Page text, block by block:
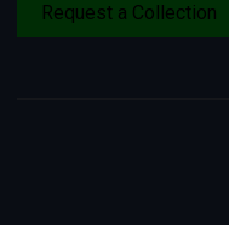
Request a Collection